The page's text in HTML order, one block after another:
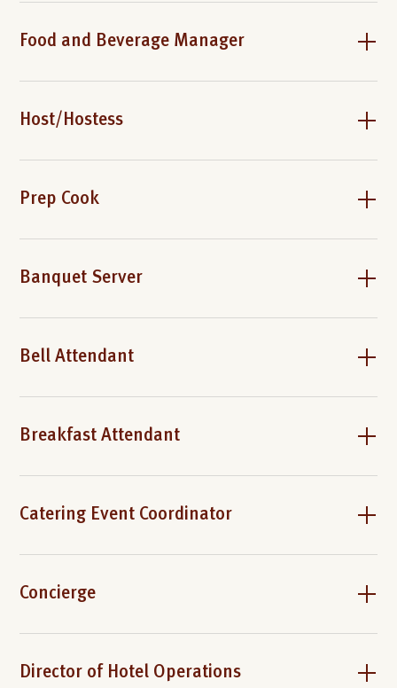
Food and Beverage Manager
Host/Hostess
Prep Cook
Banquet Server
Bell Attendant
Breakfast Attendant
Catering Event Coordinator
Concierge
Director of Hotel Operations